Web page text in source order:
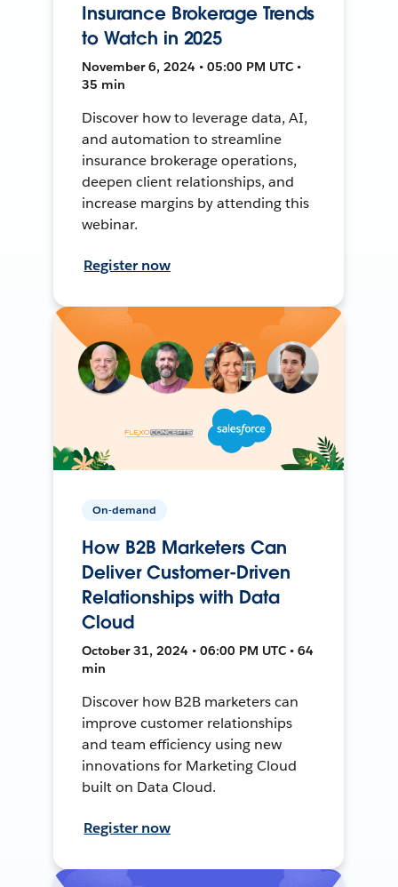
Insurance Brokerage Trends
to Watch in 2025
November 6, 2024 • 05:00 PM UTC •
35 min
Discover how to leverage data, AI,
and automation to streamline
insurance brokerage operations,
deepen client relationships, and
increase margins by attending this
webinar.
Register now
On-demand
How B2B Marketers Can
Deliver Customer-Driven
Relationships with Data
Cloud
October 31, 2024 • 06:00 PM UTC • 64
min
Discover how B2B marketers can
improve customer relationships
and team efficiency using new
innovations for Marketing Cloud
built on Data Cloud.
Register now